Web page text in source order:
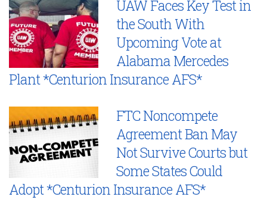
UAW Faces Key Test in
the South With
Upcoming Vote at
Alabama Mercedes
Plant *Centurion Insurance AFS*
FTC Noncompete
Agreement Ban May
Not Survive Courts but
Some States Could
Adopt *Centurion Insurance AFS*